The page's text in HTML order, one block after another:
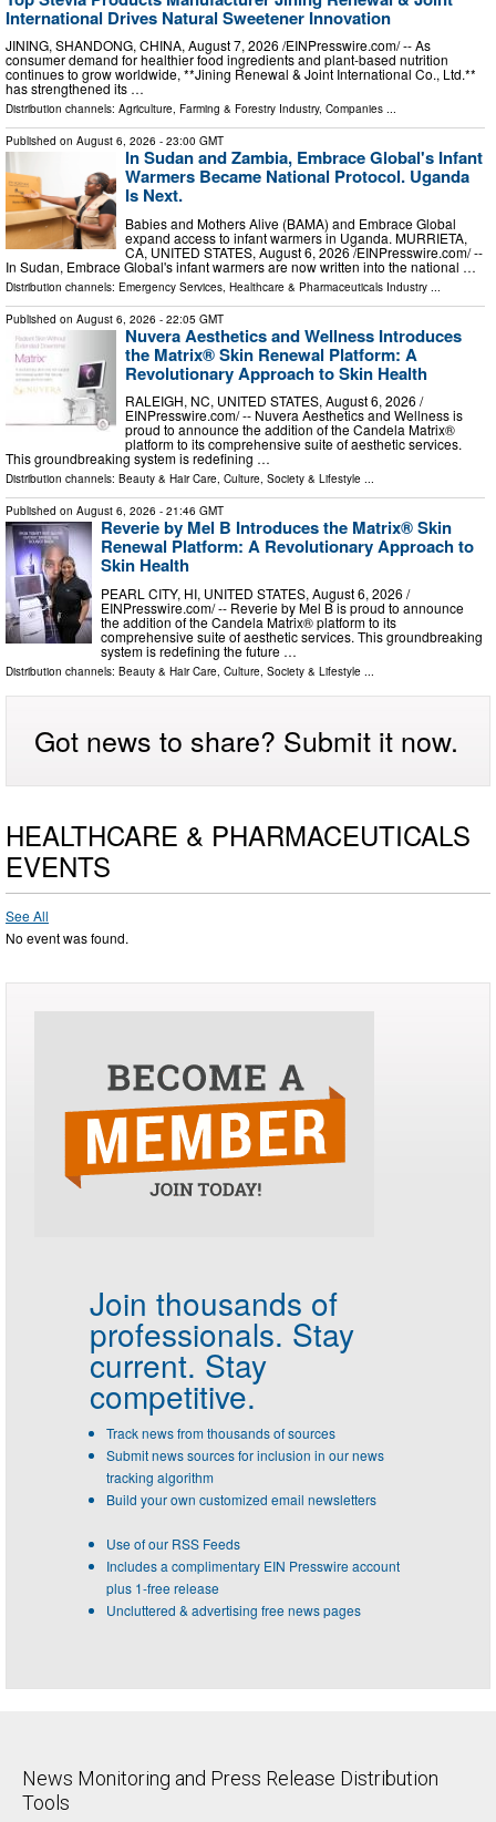
International Drives Natural Sweetener Innovation
JINING, SHANDONG, CHINA, August 7, 2026 /⁨EINPresswire.com⁩/ -- As
consumer demand for healthier food ingredients and plant-based nutrition
continues to grow worldwide, **Jining Renewal & Joint International Co., Ltd.**
has strengthened its …
Distribution channels: Agriculture, Farming & Forestry Industry, Companies ...
Published on August 6, 2026 - 23:00 GMT
In Sudan and Zambia, Embrace Global's Infant
Warmers Became National Protocol. Uganda
Is Next.
Babies and Mothers Alive (BAMA) and Embrace Global
expand access to infant warmers in Uganda. MURRIETA,
CA, UNITED STATES, August 6, 2026 /⁨EINPresswire.com⁩/ --
In Sudan, Embrace Global's infant warmers are now written into the national …
Distribution channels: Emergency Services Healthcare & Pharmaceuticals Industry
Published on August 6, 2026 - 22:05 GMT
Nuvera Aesthetics and Wellness Introduces
the Matrix® Skin Renewal Platform: A
Revolutionary Approach to Skin Health
RALEIGH, NC, UNITED STATES, August 6, 2026 /⁨
EINPresswire.com⁩/ -- Nuvera Aesthetics and Wellness is
proud to announce the addition of the Candela Matrix®
platform to its comprehensive suite of aesthetic services.
This groundbreaking system is redefining …
Distribution channels: Beauty & Hair Care, Culture, Society & Lifestyle ...
Published on August 6, 2026 - 21:46 GMT
Reverie by Mel B Introduces the Matrix® Skin
Renewal Platform: A Revolutionary Approach to
Skin Health
PEARL CITY, HI, UNITED STATES, August 6, 2026 /⁨
EINPresswire.com⁩/ -- Reverie by Mel B is proud to announce
the addition of the Candela Matrix® platform to its
comprehensive suite of aesthetic services. This groundbreaking
system is redefining the future …
Distribution channels: Beauty & Hair Care, Culture, Society & Lifestyle ...
Got news to share? Submit it now.
HEALTHCARE & PHARMACEUTICALS
EVENTS
See All
No event was found.
Join thousands of
professionals. Stay
current. Stay
competitive.
Track news from thousands of sources
Submit news sources for inclusion in our news
tracking algorithm
Build your own customized email newsletters
Use of our RSS Feeds
Includes a complimentary EIN Presswire account
plus 1-free release
Uncluttered & advertising free news pages
News Monitoring and Press Release Distribution
Tools